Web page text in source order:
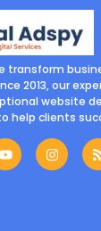
transform
2013, our
website
help clients